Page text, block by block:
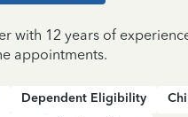
with 12 years of
appointments.
Dependent Eligibility